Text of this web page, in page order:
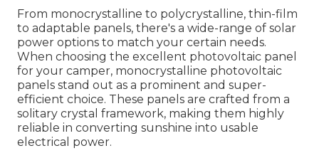
From monocrystalline to polycrystalline, thin-film
to adaptable panels, there's a wide-range of solar
power options to match your certain needs.
When choosing the excellent photovoltaic panel
for your camper, monocrystalline photovoltaic
panels stand out as a prominent and super-
efficient choice. These panels are crafted from a
solitary crystal framework, making them highly
reliable in converting sunshine into usable
electrical power.